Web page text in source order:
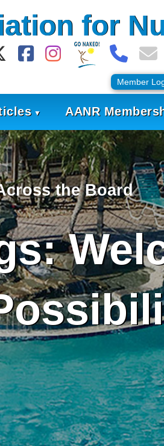
for
Member
AANR
the Board